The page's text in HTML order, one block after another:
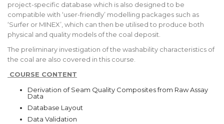
project-specific database which is also designed to be
compatible with ‘user-friendly’ modelling packages such as
‘Surfer or MINEX’, which can then be utilised to produce both
physical and quality models of the coal deposit.
The preliminary investigation of the washability characteristics of
the coal are also covered in this course.
COURSE CONTENT
Derivation of Seam Quality Composites from Raw Assay
Data
Database Layout
Data Validation